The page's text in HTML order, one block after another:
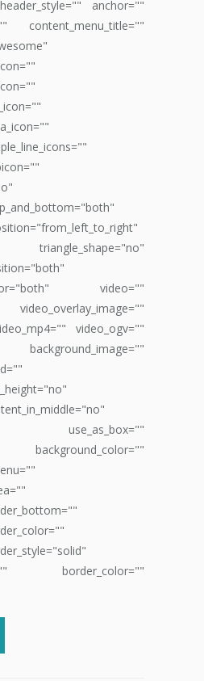
anchor=""
content_menu_title=""
triangle_shape="no"
video=""
video_ogv=""
background_image=""
use_as_box=""
background_color=""
border_color=""